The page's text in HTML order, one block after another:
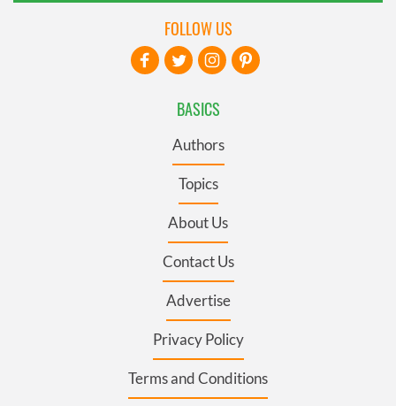
BASICS
Authors
Topics
About Us
Contact Us
Advertise
Privacy Policy
Terms and Conditions
FOLLOW US